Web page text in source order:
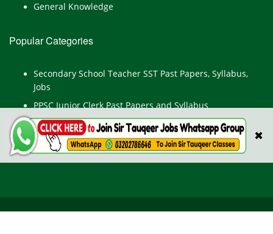
✖
General Knowledge
Popular Categories
Secondary School Teacher SST Past Papers, Syllabus,
Jobs
PPSC Junior Clerk Past Papers and Syllabus
Junior Computer Operator Past Papers and Syllabus
Civil Engineer Past Paper